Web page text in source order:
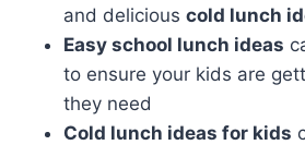
and delicious cold lunch
Easy school lunch ideas
to ensure your kids are
they need
Cold lunch ideas for kids